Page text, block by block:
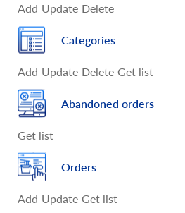
Add Update Delete
Categories
Add Update Delete Get list
Abandoned orders
Get list
Orders
Add Update Get list